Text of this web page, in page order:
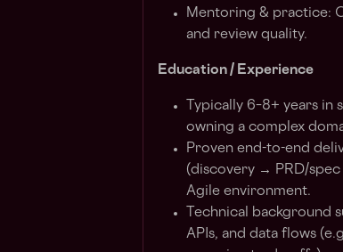
Mentoring & practice:
and review quality.
Education / Experience
Typically 6–8+ years
owning a complex
Proven end-to-end
(discovery → PRD/
Agile environment.
Technical
APIs, and data flows